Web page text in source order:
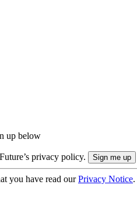
up below
privacy policy.
you have read ourPrivacy Notice